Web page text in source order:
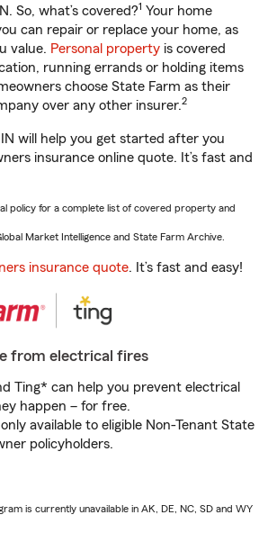
So, what’s covered?1 Your home
can repair or replace your home, as
value. Personal property is covered
running errands or holding items
choose State Farm as their
over any other insurer.2
will help you get started after you
insurance online quote. It’s fast and
policy for a complete list of covered property and
Market Intelligence and State Farm Archive.
insurance quote. It’s fast and easy!
from electrical fires
Ting* can help you prevent electrical
happen – for free.
available to eligible Non-Tenant State
policyholders.
is currently unavailable in AK, DE, NC, SD and WY